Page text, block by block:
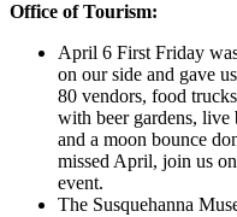
Office of Tourism:
April 6 First Friday
on our side and gave
80 vendors, food
with beer gardens, live
and a moon bounce
missed April, join us
event.
The Susquehanna